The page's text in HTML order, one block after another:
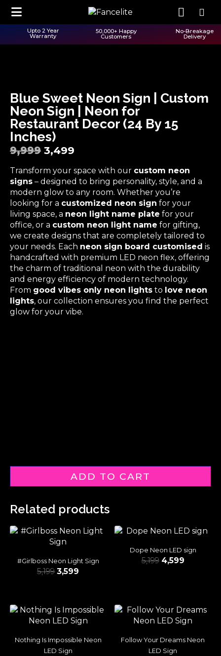
Upto 2 Year
Warranty
50,000+ Happy
Customers
No-Breakage
Delivery
Blue Sweet Neon Sign | Custom
Neon Sign | Neon for
Restaurant Decor (24 By 15
Inches)
9,999 3,499
Transform your space with our custom neon
signs – designed to bring personality, style, and a
modern glow to any room. Whether you’re
looking for a customized neon sign for your
living space, a neon light name plate for your
office, or a custom neon light name for gifting,
we create designs that are completely tailored to
your needs. Each neon sign board customised is
handcrafted with premium LED neon flex, offering
the charm of traditional neon with the durability
and energy efficiency of modern technology.
From good vibes only neon lights to love neon
lights, our collection ensures you find the perfect
glow for your vibe.
ADD TO CART
Related products
#Girlboss Neon Light Sign
5,199 3,599
Dope Neon LED sign
5,199 4,599
Nothing Is Impossible Neon
LED Sign
Follow Your Dreams Neon
LED Sign